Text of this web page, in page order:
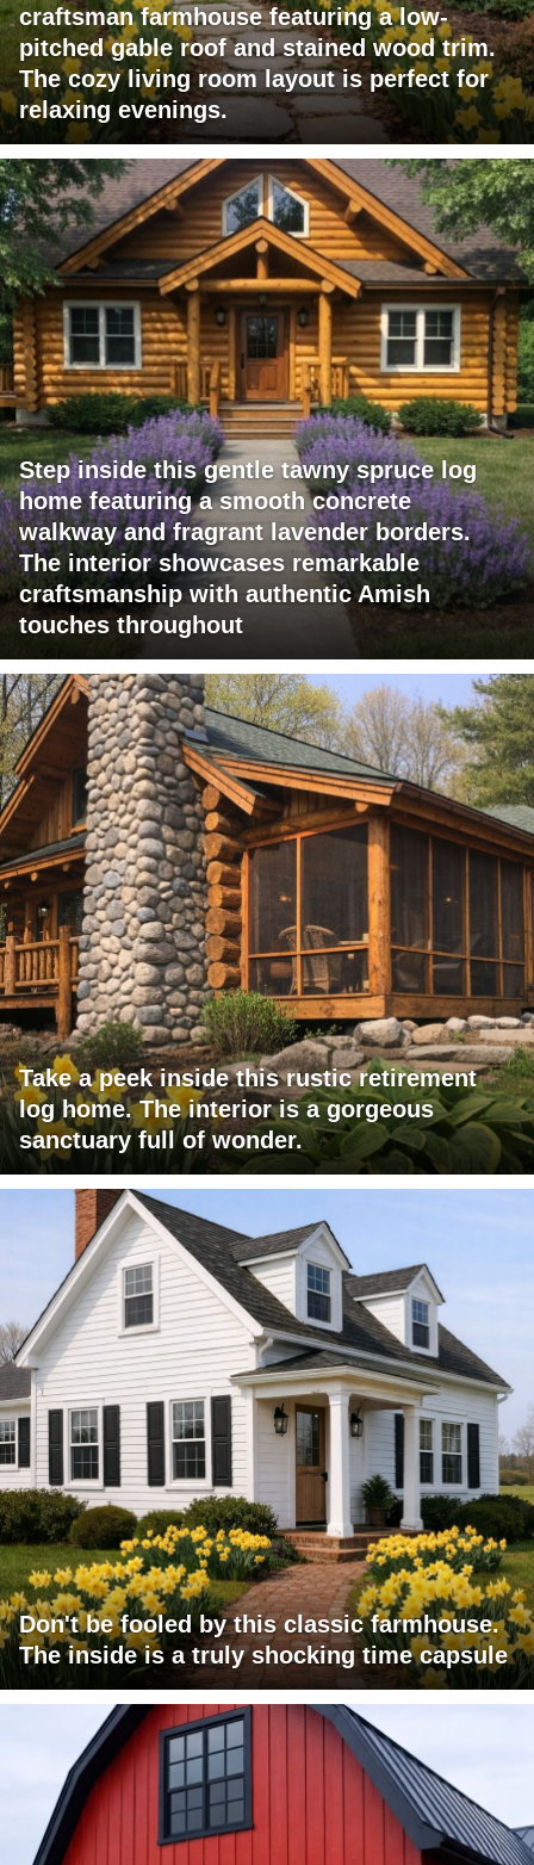
craftsman farmhouse featuring a low-
pitched gable roof and stained wood trim.
The cozy living room layout is perfect for
relaxing evenings.
Step inside this gentle tawny spruce log
home featuring a smooth concrete
walkway and fragrant lavender borders.
The interior showcases remarkable
craftsmanship with authentic Amish
touches throughout
Take a peek inside this rustic retirement
log home. The interior is a gorgeous
sanctuary full of wonder.
Don't be fooled by this classic farmhouse.
The inside is a truly shocking time capsule